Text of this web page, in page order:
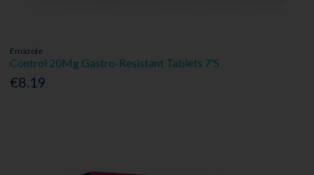
Emazole
Control 20Mg Gastro-Resistant Tablets 7'S
€8.19